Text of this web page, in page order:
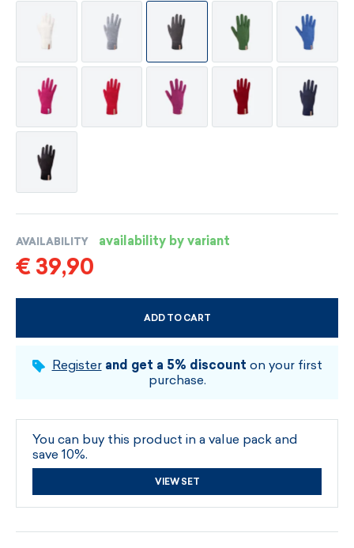
AVAILABILITY availability by variant
€ 39,90
ADD TO CART
CHOOSE SIZE AND COLOUR
Register and get a 5% discount on your first
purchase.
You can buy this product in a value pack and
save 10%.
VIEW SET